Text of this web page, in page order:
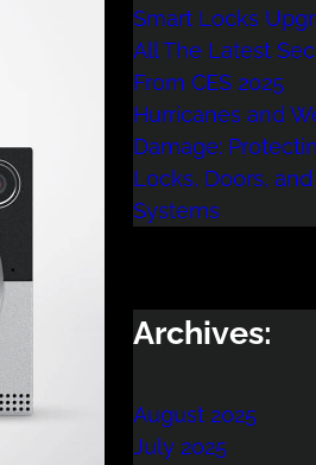
Smart Locks
All The Latest
From CES 2025
Hurricanes and
Damage:
Locks, Doors,
Systems
Archives:
August 2025
July 2025